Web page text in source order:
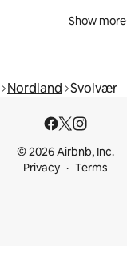
Show more
Nordland Svolvær
© 2026 Airbnb, Inc.
Privacy
Terms